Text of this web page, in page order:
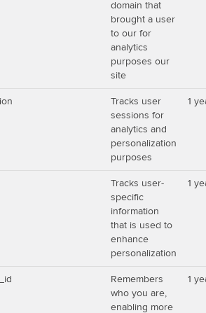
domain that
brought a user
to our for
analytics
purposes our
site
Tracks user
sessions for
analytics and
personalization
purposes
1
Tracks user-
specific
information
that is used to
enhance
personalization
1
Remembers
who you are,
enabling more
1